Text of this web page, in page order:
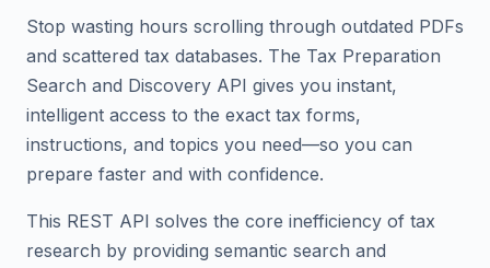
Stop wasting hours scrolling through outdated PDFs
and scattered tax databases. The Tax Preparation
Search and Discovery API gives you instant,
intelligent access to the exact tax forms,
instructions, and topics you need—so you can
prepare faster and with confidence.
This REST API solves the core inefficiency of tax
research by providing semantic search and